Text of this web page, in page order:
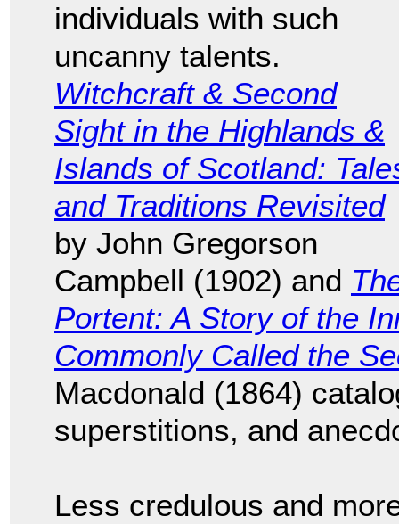
individuals with such
uncanny talents.
Witchcraft & Second
Sight in the Highlands &
Islands of Scotland:
and Traditions Revisited
by John Gregorson
Campbell (1902) and
Portent: A Story of the
Commonly Called the
Macdonald (1864)
superstitions, and
Less credulous and